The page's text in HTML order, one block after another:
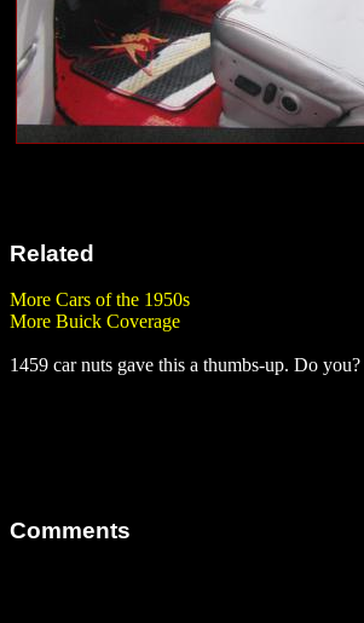
Related
More Cars of the 1950s
More Buick Coverage
1459 car nuts gave this a thumbs-up. Do you?
Comments